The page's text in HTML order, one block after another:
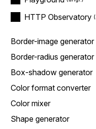
HTTP Observatory
Border-image generator
Border-radius generator
Box-shadow generator
Color format converter
Color mixer
Shape generator